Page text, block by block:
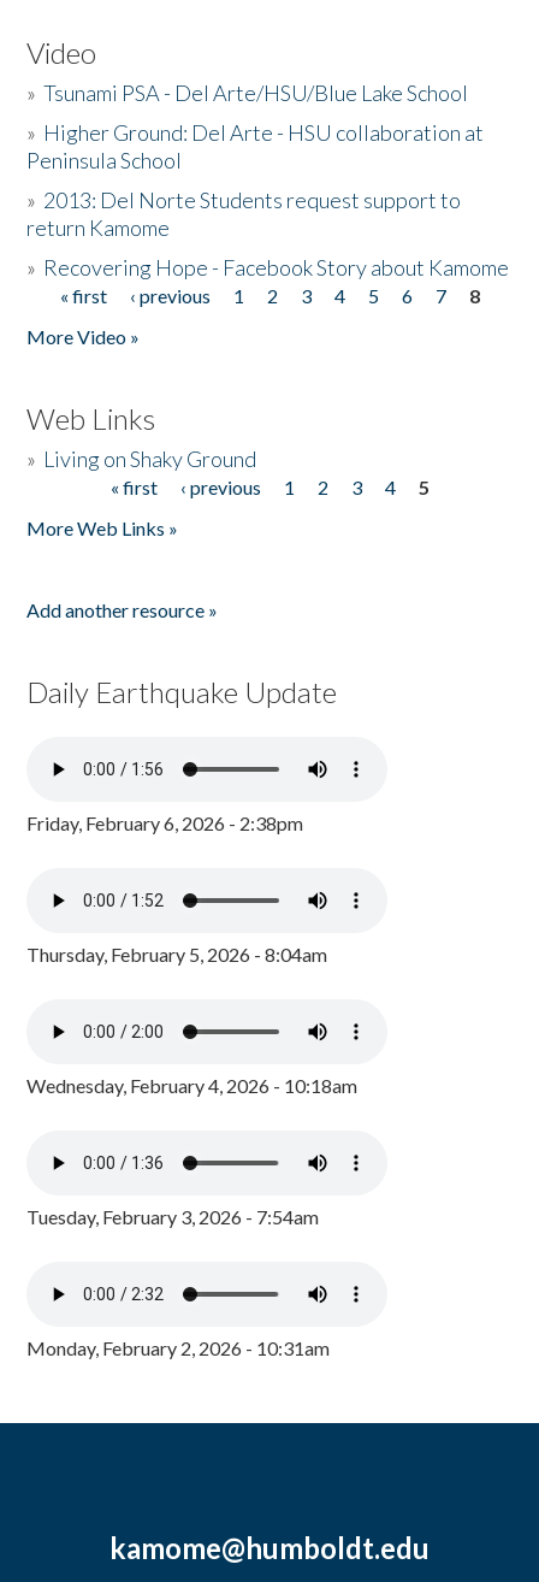
Video
»Tsunami PSA - Del Arte/HSU/Blue Lake School
» Higher Ground: Del Arte - HSU collaboration at
Peninsula School
» 2013: Del Norte Students request support to
return Kamome
» Recovering Hope - Facebook Story about Kamome
Pages
« first ‹ previous 1 2 3 4 5 6 7
8
More Video »
Web Links
» Living on Shaky Ground
« first ‹ previous 1 2 3 4
5
More Web Links »
Add another resource »
Daily Earthquake Update
Friday, February 6, 2026 - 2:38pm
Thursday, February 5, 2026 - 8:04am
Wednesday, February 4, 2026 - 10:18am
Tuesday, February 3, 2026 - 7:54am
Monday, February 2, 2026 - 10:31am
kamome@humboldt.edu